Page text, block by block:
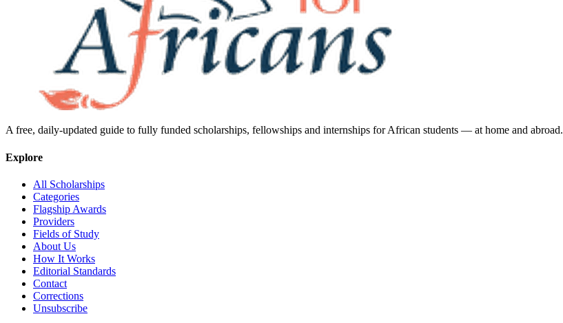
A free, daily-updated guide to fully funded scholarships, fellowships and internships for African students — at home and abroad.
Explore
All Scholarships
Categories
Flagship Awards
Providers
Fields of Study
About Us
How It Works
Editorial Standards
Contact
Corrections
Unsubscribe